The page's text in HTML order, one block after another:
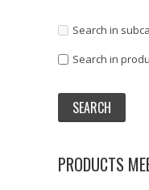
Search in
Search in
PRODUCTS